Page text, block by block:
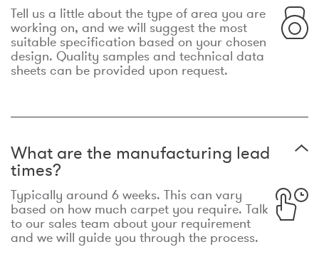
Tell us a little about the type of area you are
working on, and we will suggest the most
suitable specification based on your chosen
design. Quality samples and technical data
sheets can be provided upon request.
What are the manufacturing lead
times?
Typically around 6 weeks. This can vary
based on how much carpet you require. Talk
to our sales team about your requirement
and we will guide you through the process.